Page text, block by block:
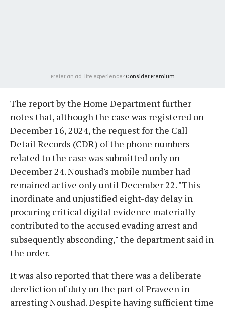
Prefer an ad-lite experience? Consider Premium
The report by the Home Department further
notes that, although the case was registered on
December 16, 2024, the request for the Call
Detail Records (CDR) of the phone numbers
related to the case was submitted only on
December 24. Noushad's mobile number had
remained active only until December 22. "This
inordinate and unjustified eight-day delay in
procuring critical digital evidence materially
contributed to the accused evading arrest and
subsequently absconding," the department said in
the order.
It was also reported that there was a deliberate
dereliction of duty on the part of Praveen in
arresting Noushad. Despite having sufficient time